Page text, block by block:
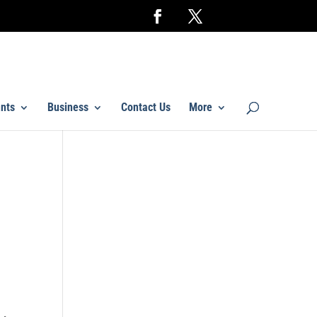
Business Contact Us More